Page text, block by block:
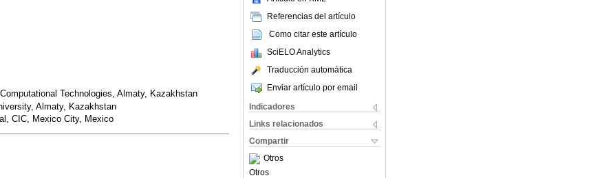
Referencias del artículo
Como citar este artículo
SciELO Analytics
Traducción automática
Enviar artículo por email
Indicadores
Links relacionados
Compartir
Otros
Otros
Technologies, Almaty, Kazakhstan
Almaty, Kazakhstan
CIC, Mexico City, Mexico